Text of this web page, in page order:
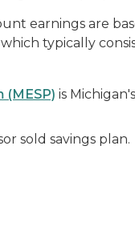
earnings are
typically
(MESP) is
sold savings plan.